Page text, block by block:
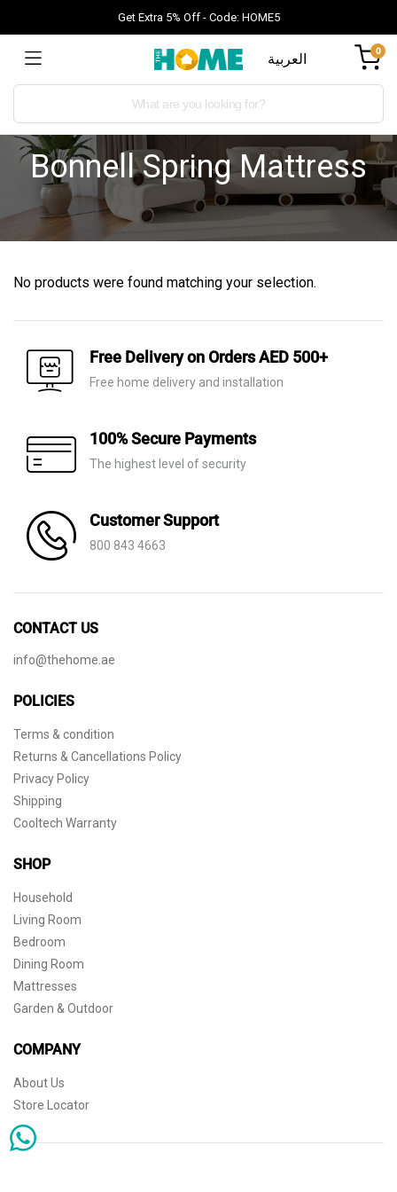
Get Extra 5% Off - Code: HOME5
العربية 0
Bonnell Spring Mattress
No products were found matching your selection.
Free Delivery on Orders AED 500+
Free home delivery and installation
100% Secure Payments
The highest level of security
Customer Support
800 843 4663
CONTACT US
info@thehome.ae
POLICIES
Terms & condition
Returns & Cancellations Policy
Privacy Policy
Shipping
Cooltech Warranty
SHOP
Household
Living Room
Bedroom
Dining Room
Mattresses
Garden & Outdoor
COMPANY
About Us
Store Locator